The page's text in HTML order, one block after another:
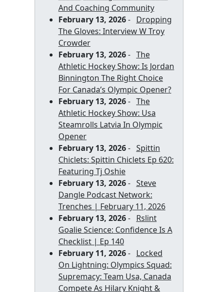
And Coaching Community
February 13, 2026- Dropping
The Gloves: Interview W Troy
Crowder
February 13, 2026- The
Athletic Hockey Show: Is Jordan
Binnington The Right Choice
For Canada’s Olympic Opener?
February 13, 2026- The
Athletic Hockey Show: Usa
Steamrolls Latvia In Olympic
Opener
February 13, 2026- Spittin
Chiclets: Spittin Chiclets Ep 620:
Featuring Tj Oshie
February 13, 2026- Steve
Dangle Podcast Network:
Trenches | February 11, 2026
February 13, 2026- Rslint
Goalie Science: Confidence Is A
Checklist | Ep 140
February 11, 2026- Locked
On Lightning: Olympics Squad:
Supremacy: Team Usa, Canada
Compete As Hilary Knight &